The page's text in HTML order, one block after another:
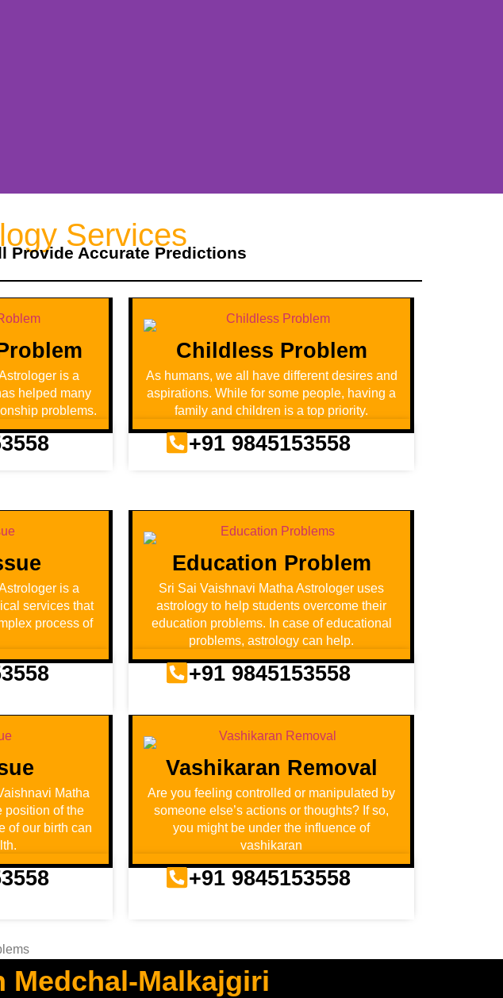
Services
Provide Accurate Predictions
is a
helped many
problems.
Childless Problem
As humans, we all have different desires and
aspirations. While for some people, having a
family and children is a top priority.
+91 9845153558
is a
services that
process of
Education Problem
Sri Sai Vaishnavi Matha Astrologer uses
astrology to help students overcome their
education problems. In case of educational
problems, astrology can help.
+91 9845153558
Matha
position of the
of our birth can
Vashikaran Removal
Are you feeling controlled or manipulated by
someone else’s actions or thoughts? If so,
you might be under the influence of
vashikaran
+91 9845153558
Medchal-Malkajgiri